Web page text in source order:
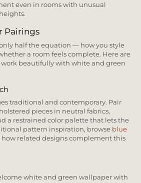
even in rooms with unusual
Pairings
half the equation — how you style
a room feels complete. Here are
beautifully with white and green
traditional and contemporary. Pair
pieces in neutral fabrics,
a restrained color palette that lets the
pattern inspiration, browse blue
how related designs complement this
white and green wallpaper with